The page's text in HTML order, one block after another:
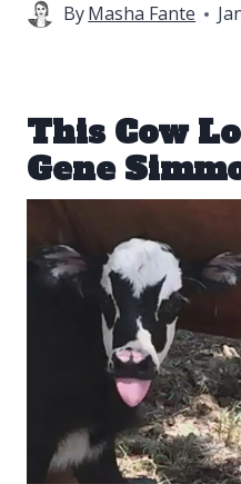
ByMasha Fante
This Cow
Gene